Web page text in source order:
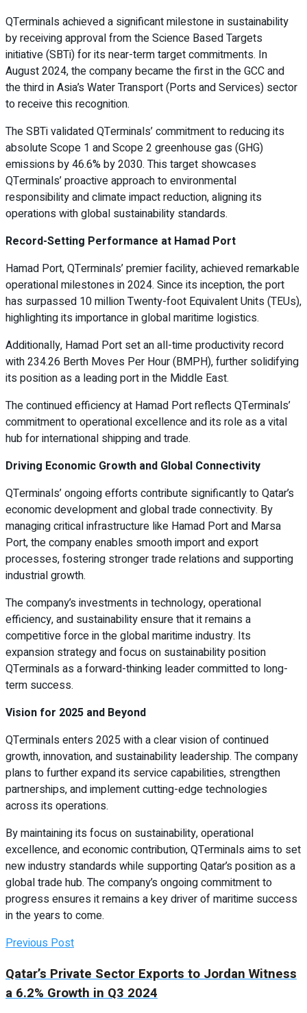
QTerminals achieved a significant milestone in sustainability
by receiving approval from the Science Based Targets
initiative (SBTi) for its near-term target commitments. In
August 2024, the company became the first in the GCC and
the third in Asia’s Water Transport (Ports and Services) sector
to receive this recognition.
The SBTi validated QTerminals’ commitment to reducing its
absolute Scope 1 and Scope 2 greenhouse gas (GHG)
emissions by 46.6% by 2030. This target showcases
QTerminals’ proactive approach to environmental
responsibility and climate impact reduction, aligning its
operations with global sustainability standards.
Record-Setting Performance at Hamad Port
Hamad Port, QTerminals’ premier facility, achieved remarkable
operational milestones in 2024. Since its inception, the port
has surpassed 10 million Twenty-foot Equivalent Units (TEUs),
highlighting its importance in global maritime logistics.
Additionally, Hamad Port set an all-time productivity record
with 234.26 Berth Moves Per Hour (BMPH), further solidifying
its position as a leading port in the Middle East.
The continued efficiency at Hamad Port reflects QTerminals’
commitment to operational excellence and its role as a vital
hub for international shipping and trade.
Driving Economic Growth and Global Connectivity
QTerminals’ ongoing efforts contribute significantly to Qatar’s
economic development and global trade connectivity. By
managing critical infrastructure like Hamad Port and Marsa
Port, the company enables smooth import and export
processes, fostering stronger trade relations and supporting
industrial growth.
The company’s investments in technology, operational
efficiency, and sustainability ensure that it remains a
competitive force in the global maritime industry. Its
expansion strategy and focus on sustainability position
QTerminals as a forward-thinking leader committed to long-
term success.
Vision for 2025 and Beyond
QTerminals enters 2025 with a clear vision of continued
growth, innovation, and sustainability leadership. The company
plans to further expand its service capabilities, strengthen
partnerships, and implement cutting-edge technologies
across its operations.
By maintaining its focus on sustainability, operational
excellence, and economic contribution, QTerminals aims to set
new industry standards while supporting Qatar’s position as a
global trade hub. The company’s ongoing commitment to
progress ensures it remains a key driver of maritime success
in the years to come.
Previous Post
Qatar’s Private Sector Exports to Jordan Witness
a 6.2% Growth in Q3 2024